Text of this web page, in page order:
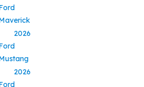
2026
2026